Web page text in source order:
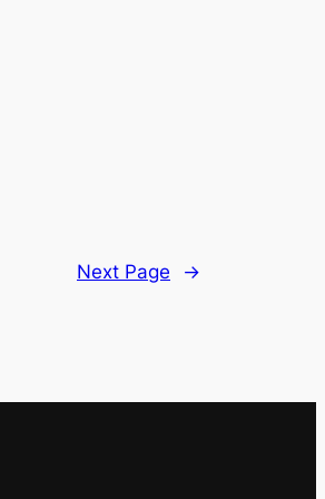
Next Page →